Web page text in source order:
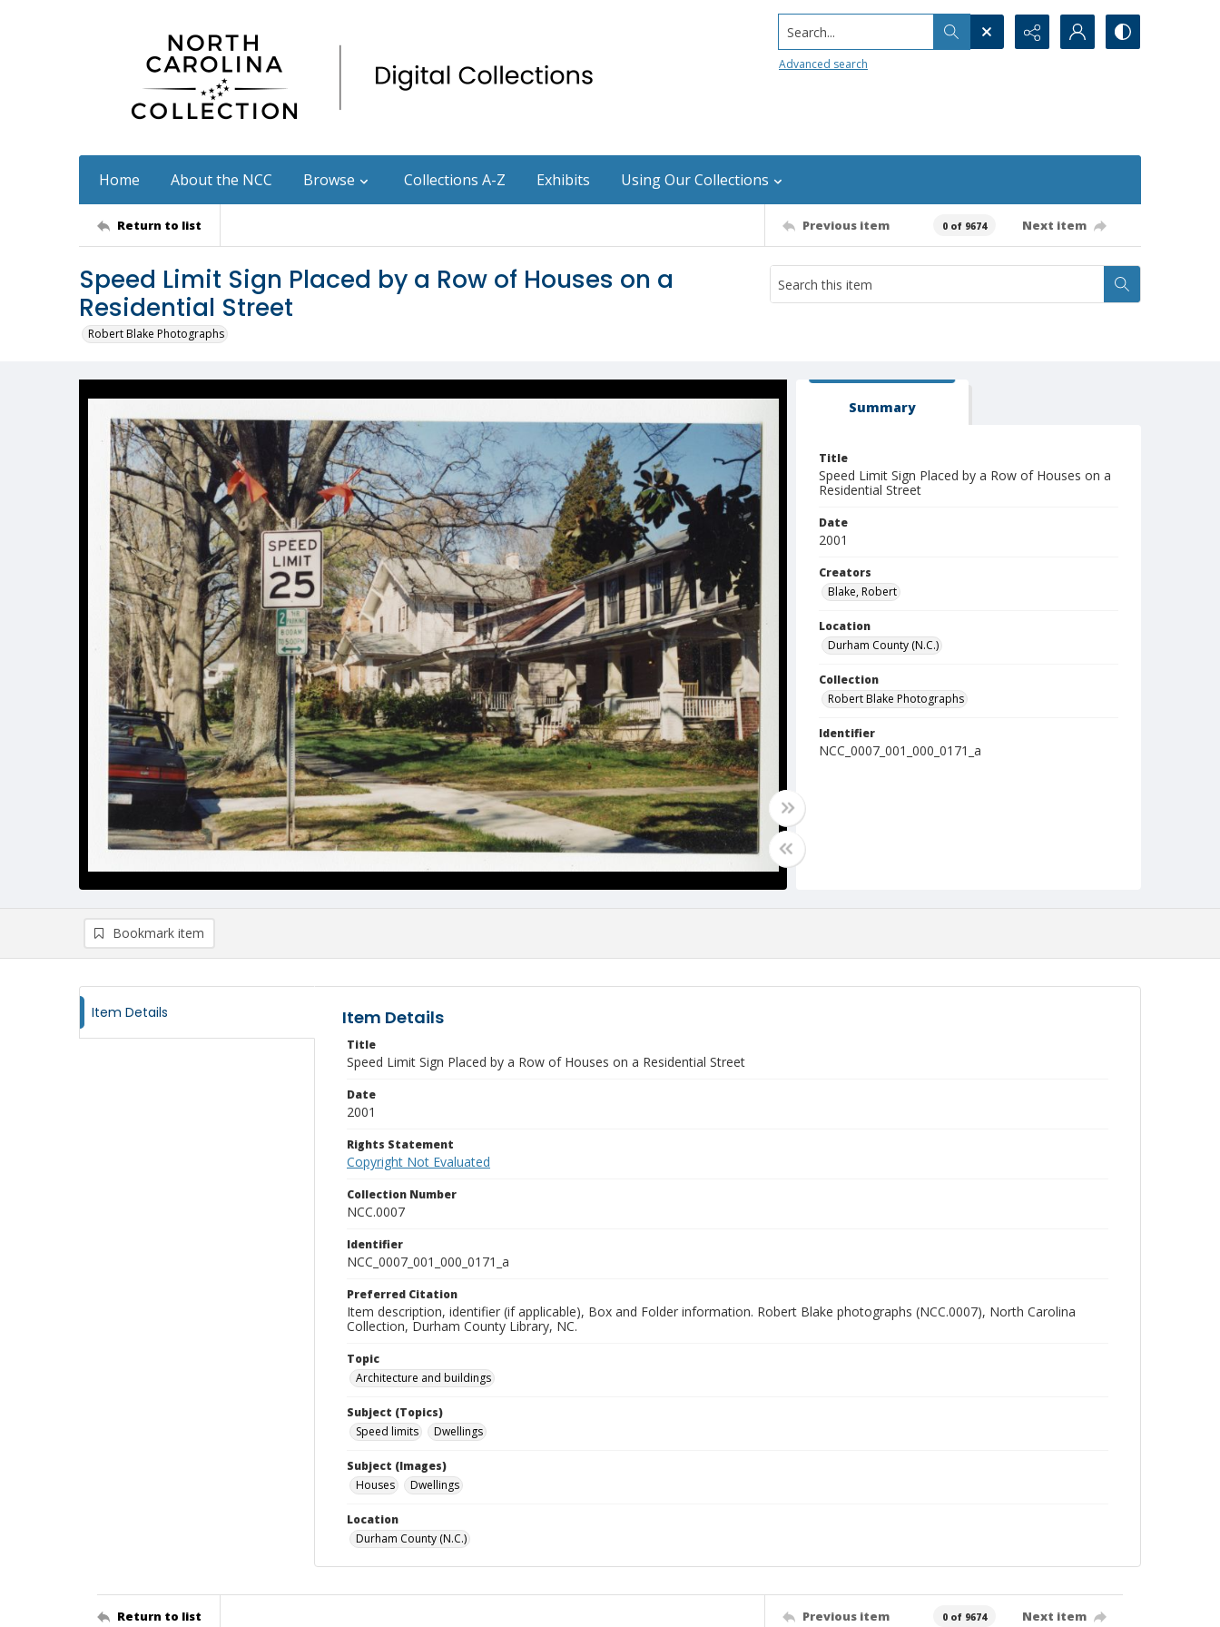
Search...
Advanced search
Home About the NCC Browse Collections A-Z Exhibits Using Our Collections
Return to list Previous item 0 of 9674 Next item
Speed Limit Sign Placed by a Row of Houses on a
Residential Street
Robert Blake Photographs
Summary
Title
Speed Limit Sign Placed by a Row of Houses on a
Residential Street
Date
2001
Creators
Blake, Robert
Location
Durham County (N.C.)
Collection
Robert Blake Photographs
Identifier
NCC_0007_001_000_0171_a
Bookmark item
Item Details Item Details
Title
Speed Limit Sign Placed by a Row of Houses on a Residential Street
Date
2001
Rights Statement
Copyright Not Evaluated
Collection Number
NCC.0007
Identifier
NCC_0007_001_000_0171_a
Preferred Citation
Item description, identifier (if applicable), Box and Folder information. Robert Blake photographs (NCC.0007), North Carolina
Collection, Durham County Library, NC.
Topic
Architecture and buildings
Subject (Topics)
Speed limits
Dwellings
Subject (Images)
Houses
Dwellings
Location
Durham County (N.C.)
Return to list Previous item 0 of 9674 Next item